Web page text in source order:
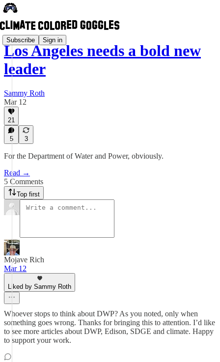
Subscribe Sign in
Los Angeles needs a bold new
leader
Sammy Roth
Mar 12
21
5 3
For the Department of Water and Power, obviously.
Read →
5 Comments
Top first
Mojave Rich
Mar 12
Liked by Sammy Roth
Whoever stops to think about DWP? As you noted, only when
something goes wrong. Thanks for bringing this to attention. I’d like
to see more articles about DWP, Edison, SDGE and climate. Happy
to support your work.